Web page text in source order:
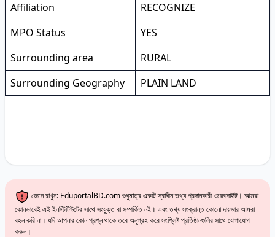
Affiliation
RECOGNIZE
MPO Status
YES
Surrounding area
RURAL
Surrounding Geography
PLAIN LAND
জেনে রাখুন: EduportalBD.com শুধুমাত্র একটি স্বাধীন তথ্য প্রদানকারী ওয়েবসাইট। আমরা
কোনভাবেই এই ইনস্টিটিউটের সাথে সংযুক্ত বা সম্পর্কিত নই। এবং তথ্য সংক্রান্ত কোনো দায়ভার আমরা
বহন করি না। যদি আপনার কোন প্রশ্ন থাকে তবে অনুগ্রহ করে সংশ্লিষ্ট প্রতিষ্ঠানগুলির সাথে যোগাযোগ
করুন।